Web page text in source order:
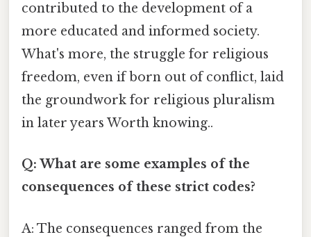
contributed to the development of a
more educated and informed society.
What's more, the struggle for religious
freedom, even if born out of conflict, laid
the groundwork for religious pluralism
in later years Worth knowing..
Q: What are some examples of the
consequences of these strict codes?
A: The consequences ranged from the